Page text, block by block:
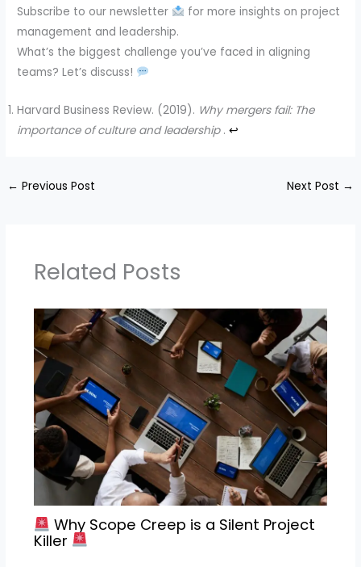
Subscribe to our newsletter
for more insights on project
management and leadership.
What’s the biggest challenge you’ve faced in aligning
teams? Let’s discuss!
Harvard Business Review. (2019). Why mergers fail: The
importance of culture and leadership .↩︎
← Previous Post Next Post →
Related Posts
Why Scope Creep is a Silent Project
Killer